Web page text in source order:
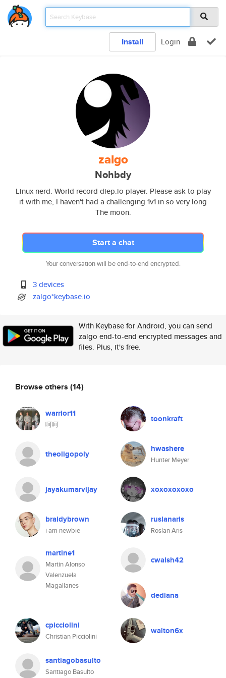
Install Login
zalgo
Nohbdy
Linux nerd. World record diep.io player. Please ask to play
it with me, I haven't had a challenging 1v1 in so very long
The moon.
Start a chat
Your conversation will be end-to-end encrypted.
3 devices
zalgo*keybase.io
With Keybase for Android, you can send
zalgo end-to-end encrypted messages and
files. Plus, it's free.
Browse others (14)
warrior11
呵呵
toonkraft
theoligopoly hwashere
Hunter Meyer
jayakumarvijay xoxoxoxoxo
braidybrown
i am newbie
ruslanaris
Roslan Aris
martine1
Martin Alonso
Valenzuela
Magallanes
cwalsh42
dediana
cpicciolini
Christian Picciolini
walton6x
santiagobasulto
Santiago Basulto